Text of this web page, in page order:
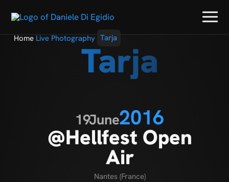
Home Live Photography Tarja
Tarja
19June2016
@Hellfest Open
Air
Nantes (France)